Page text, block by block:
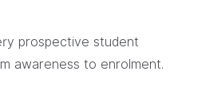
prospective student
awareness to enrolment.